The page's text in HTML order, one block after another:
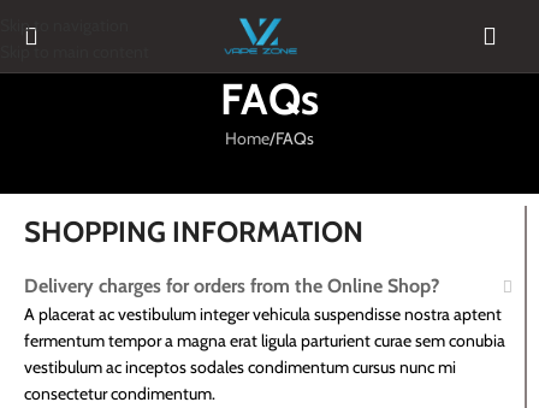
Skip to navigation
Skip to main content
FAQs
Home FAQs
SHOPPING INFORMATION
Delivery charges for orders from the Online Shop?
A placerat ac vestibulum integer vehicula suspendisse nostra aptent
fermentum tempor a magna erat ligula parturient curae sem conubia
vestibulum ac inceptos sodales condimentum cursus nunc mi
consectetur condimentum.